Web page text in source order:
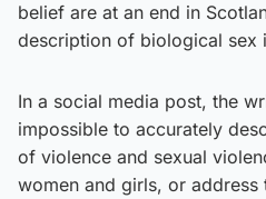
belief are at an end in
description of biological sex
In a social media post, the
impossible to accurately
of violence and sexual
women and girls, or address